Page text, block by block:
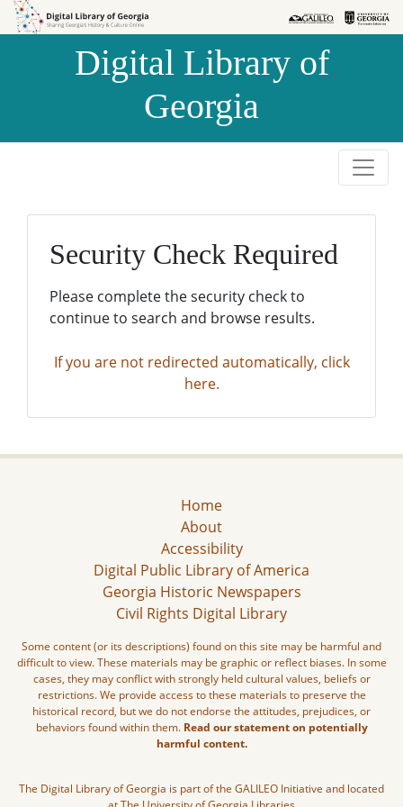
Skip to
Skip to
Digital Library of
Georgia
Security Check Required
Please complete the security check to
continue to search and browse results.
If you are not redirected automatically, click
here.
Home
About
Accessibility
Digital Public Library of America
Georgia Historic Newspapers
Civil Rights Digital Library
Some content (or its descriptions) found on this site may be harmful and
difficult to view. These materials may be graphic or reflect biases. In some
cases, they may conflict with strongly held cultural values, beliefs or
restrictions. We provide access to these materials to preserve the
historical record, but we do not endorse the attitudes, prejudices, or
behaviors found within them. Read our statement on potentially
harmful content.
The Digital Library of Georgia is part of the GALILEO Initiative and located